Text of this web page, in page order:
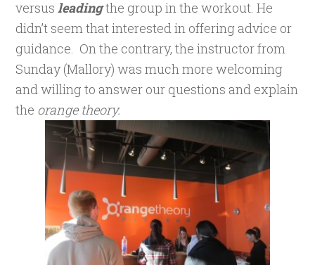
versusleadingthe group in the workout. He
didn’t seem that interested in offering advice or
guidance. On the contrary, the instructor from
Sunday (Mallory) was much more welcoming
and willing to answer our questions and explain
the orange theory.